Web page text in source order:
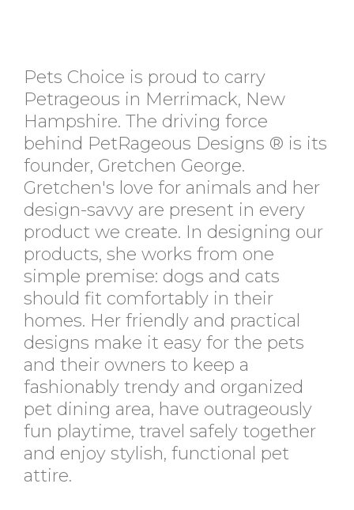
Pets Choice is proud to carry
Petrageous in Merrimack, New
Hampshire. The driving force
behind PetRageous Designs ® is its
founder, Gretchen George.
Gretchen's love for animals and her
design-savvy are present in every
product we create. In designing our
products, she works from one
simple premise: dogs and cats
should fit comfortably in their
homes. Her friendly and practical
designs make it easy for the pets
and their owners to keep a
fashionably trendy and organized
pet dining area, have outrageously
fun playtime, travel safely together
and enjoy stylish, functional pet
attire.